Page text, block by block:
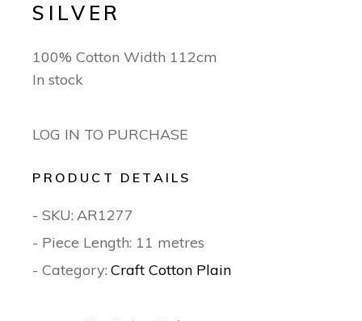
SILVER
100% Cotton Width 112cm
In stock
LOG IN TO PURCHASE
PRODUCT DETAILS
- SKU: AR1277
- Piece Length: 11 metres
- Category: Craft Cotton Plain